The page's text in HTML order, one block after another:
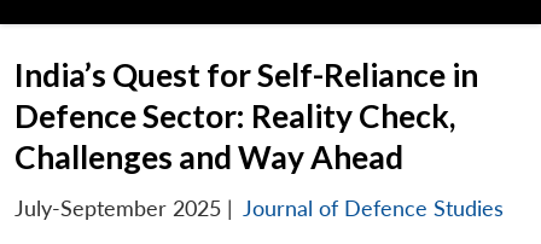
India’s Quest for Self-Reliance in
Defence Sector: Reality Check,
Challenges and Way Ahead
July-September 2025 | Journal of Defence Studies